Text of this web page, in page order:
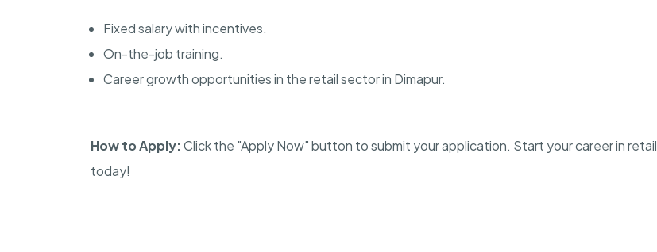
Fixed salary with incentives.
On-the-job training.
Career growth opportunities in the retail sector in Dimapur.
How to Apply:Click the "Apply Now" button to submit your application. Start your career in retail
today!